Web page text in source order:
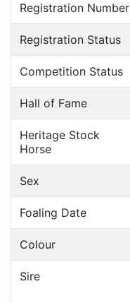
Registration Number
Registration Status
Competition Status
Hall of Fame
Heritage Stock
Horse
Sex
Foaling Date
Colour
Sire